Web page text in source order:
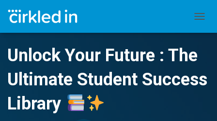
Unlock Your Future : The
Ultimate Student Success
Library